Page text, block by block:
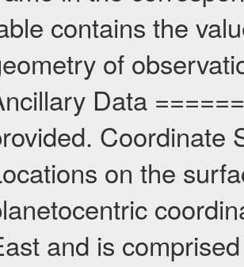
contains the
of
Data
Coordinate
on the
and is